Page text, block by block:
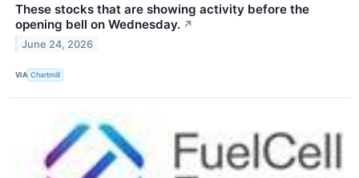
These stocks that are showing activity before the
opening bell on Wednesday. ↗
June 24, 2026
VIA Chartmill